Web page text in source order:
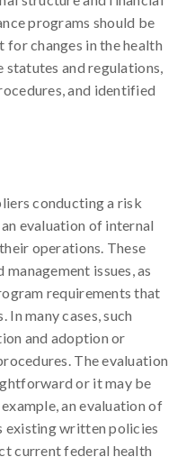
programs should be
changes in the health
statutes and regulations,
and identified
conducting a risk
evaluation of internal
operations. These
issues, as
requirements that
many cases, such
and adoption or
The evaluation
or it may be
an evaluation of
existing written policies
current federal health